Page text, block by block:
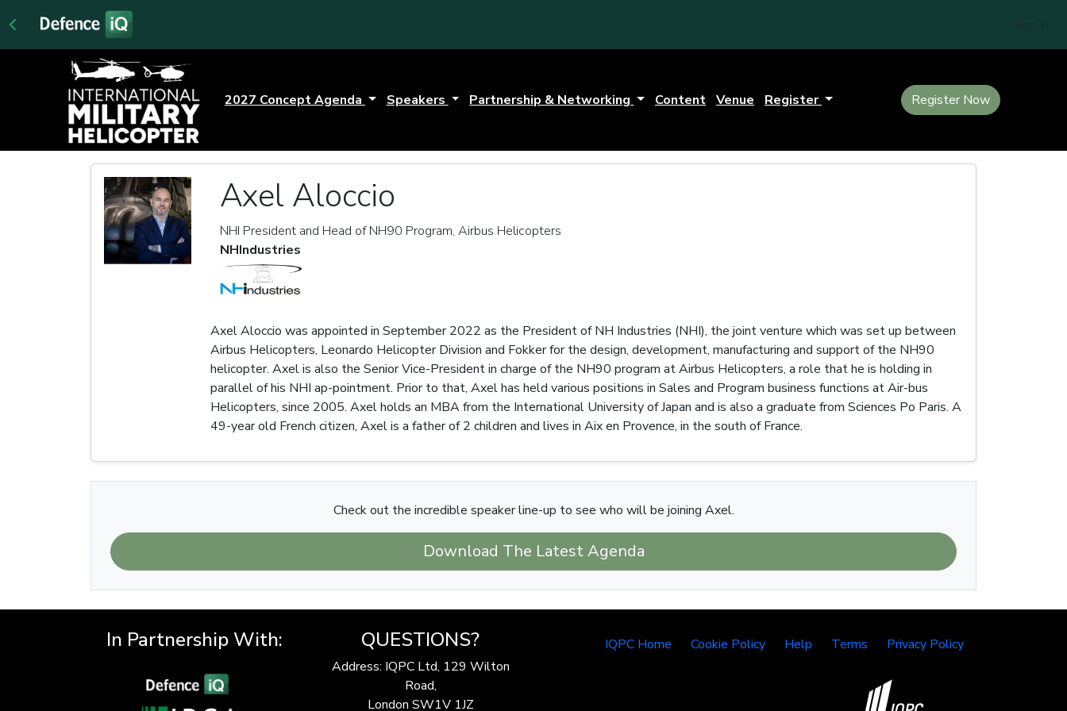
2027 Concept Agenda Speakers Partnership & Networking Content Venue Register Register Now
Axel Aloccio
NHI President and Head of NH90 Program, Airbus Helicopters
NHIndustries
Axel Aloccio was appointed in September 2022 as the President of NH Industries (NHI), the joint venture which was set up between
Airbus Helicopters, Leonardo Helicopter Division and Fokker for the design, development, manufacturing and support of the NH90
helicopter. Axel is also the Senior Vice-President in charge of the NH90 program at Airbus Helicopters, a role that he is holding in
parallel of his NHI ap-pointment. Prior to that, Axel has held various positions in Sales and Program business functions at Air-bus
Helicopters, since 2005. Axel holds an MBA from the International University of Japan and is also a graduate from Sciences Po Paris. A
49-year old French citizen, Axel is a father of 2 children and lives in Aix en Provence, in the south of France.
Check out the incredible speaker line-up to see who will be joining Axel.
Download The Latest Agenda
In Partnership With: QUESTIONS?
Address: IQPC Ltd, 129 Wilton
Road,
London SW1V 1JZ
IQPC Home Cookie Policy Help Terms Privacy Policy